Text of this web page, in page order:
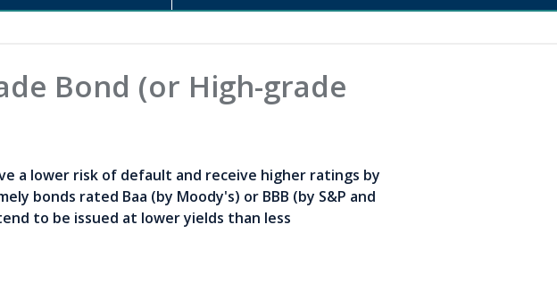
Bond (or High-grade
a lower risk of default and receive higher ratings by
bonds rated Baa (by Moody's) or BBB (by S&P and
to be issued at lower yields than less